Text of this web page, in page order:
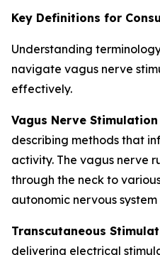
Key Definitions for
Understanding
navigate vagus nerve
effectively.
Vagus Nerve Stimulation
describing methods that
activity. The vagus nerve
through the neck to
autonomic nervous
Transcutaneous
delivering electrical